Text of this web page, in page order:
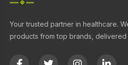
Your trusted partner in healthcare.
products from top brands,